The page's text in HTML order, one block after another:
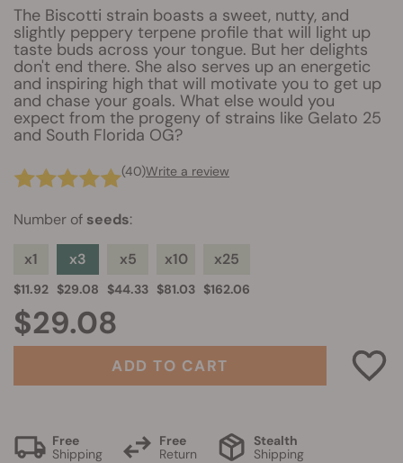
The Biscotti strain boasts a sweet, nutty, and
slightly peppery terpene profile that will light up
taste buds across your tongue. But her delights
don't end there. She also serves up an energetic
and inspiring high that will motivate you to get up
and chase your goals. What else would you
expect from the progeny of strains like Gelato 25
and South Florida OG?
(40)Write a review
Number of seeds:
x1
$11.92
x3
$29.08
x5
$44.33
x10
$81.03
x25
$162.06
$29.08
ADD TO CART
Free
Shipping
Free
Return
Stealth
Shipping